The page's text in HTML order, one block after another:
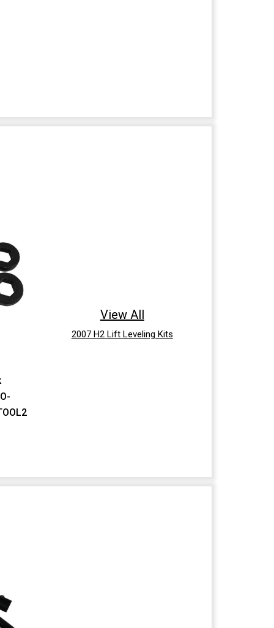
View All
2007 H2 Lift Leveling Kits